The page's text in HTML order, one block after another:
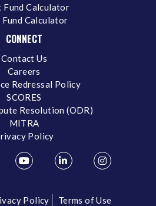
Fund Calculator
Fund Calculator
CONNECT
Contact Us
Careers
Redressal Policy
SCORES
Resolution (ODR)
MITRA
Policy
Policy Terms of Use